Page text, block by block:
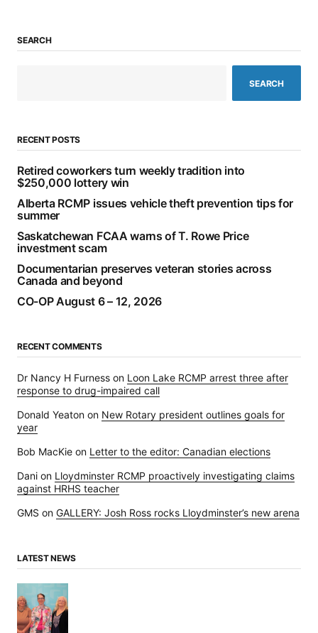
SEARCH
SEARCH
RECENT POSTS
Retired coworkers turn weekly tradition into
$250,000 lottery win
Alberta RCMP issues vehicle theft prevention tips for
summer
Saskatchewan FCAA warns of T. Rowe Price
investment scam
Documentarian preserves veteran stories across
Canada and beyond
CO-OP August 6 – 12, 2026
RECENT COMMENTS
Dr Nancy H Furness on Loon Lake RCMP arrest three after
response to drug-impaired call
Donald Yeaton on New Rotary president outlines goals for
year
Bob MacKie on Letter to the editor: Canadian elections
Dani on Lloydminster RCMP proactively investigating claims
against HRHS teacher
GMS on GALLERY: Josh Ross rocks Lloydminster’s new arena
LATEST NEWS